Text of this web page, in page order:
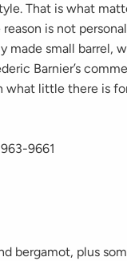
That is what
is not
made small barrel,
Barnier’s
little there is
9661
bergamot, plus